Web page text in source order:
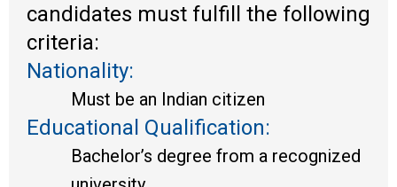
candidates must fulfill the following
criteria:
Nationality:
Must be an Indian citizen
Educational Qualification:
Bachelor’s degree from a recognized